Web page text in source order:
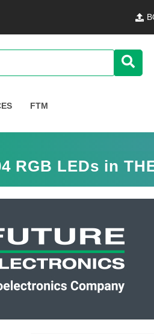
FTM
RGB LEDs in